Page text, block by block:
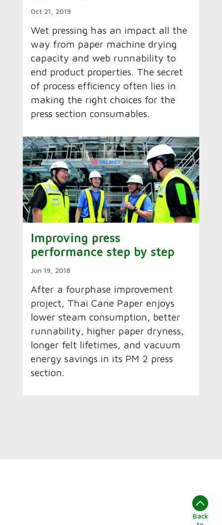
Oct 21, 2019
Wet pressing has an impact all the
way from paper machine drying
capacity and web runnability to
end product properties. The secret
of process efficiency often lies in
making the right choices for the
press section consumables.
Improving press
performance step by step
Jun 19, 2018
After a four­phase improvement
project, Thai Cane Paper enjoys
lower steam consumption, better
runnability, higher paper dryness,
longer felt lifetimes, and vacuum
energy savings in its PM 2 press
section.
Back